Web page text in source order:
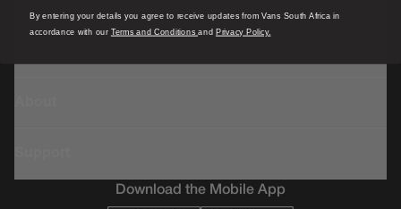
Download the Mobile App
By entering your details you agree to receive updates from Vans South Africa in
accordance with our Terms and ConditionsandPrivacy Policy.